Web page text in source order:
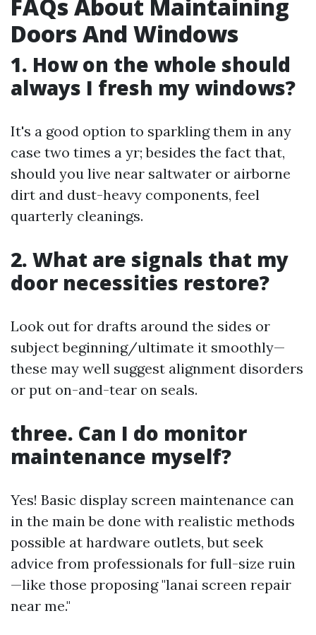
FAQs About Maintaining
Doors And Windows
1. How on the whole should
always I fresh my windows?
It's a good option to sparkling them in any
case two times a yr; besides the fact that,
should you live near saltwater or airborne
dirt and dust-heavy components, feel
quarterly cleanings.
2. What are signals that my
door necessities restore?
Look out for drafts around the sides or
subject beginning/ultimate it smoothly—
these may well suggest alignment disorders
or put on-and-tear on seals.
three. Can I do monitor
maintenance myself?
Yes! Basic display screen maintenance can
in the main be done with realistic methods
possible at hardware outlets, but seek
advice from professionals for full-size ruin
—like those proposing "lanai screen repair
near me."